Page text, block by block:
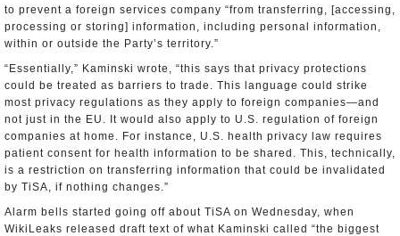
to prevent a foreign services company “from transferring, [accessing,
processing or storing] information, including personal information,
within or outside the Party’s territory.”
“Essentially,” Kaminski wrote, “this says that privacy protections
could be treated as barriers to trade. This language could strike
most privacy regulations as they apply to foreign companies—and
not just in the EU. It would also apply to U.S. regulation of foreign
companies at home. For instance, U.S. health privacy law requires
patient consent for health information to be shared. This, technically,
is a restriction on transferring information that could be invalidated
by TiSA, if nothing changes.”
Alarm bells started going off about TiSA on Wednesday, when
WikiLeaks released draft text of what Kaminski called “the biggest